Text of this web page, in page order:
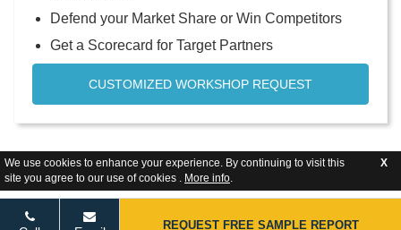
We use cookies to enhance your experience. By continuing to visit this
site you agree to our use of cookies . More info.
X
Defend your Market Share or Win Competitors
Get a Scorecard for Target Partners
CUSTOMIZED WORKSHOP REQUEST
REQUEST FREE SAMPLE REPORT